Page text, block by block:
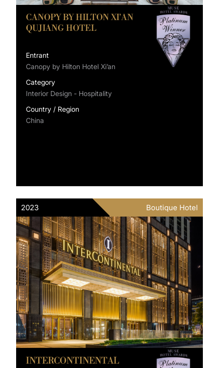
CANOPY BY HILTON XI'AN
QUJIANG HOTEL
Entrant
Canopy by Hilton Hotel Xi’an
Category
Interior Design - Hospitality
Country / Region
China
2023 Boutique Hotel
INTERCONTINENTAL